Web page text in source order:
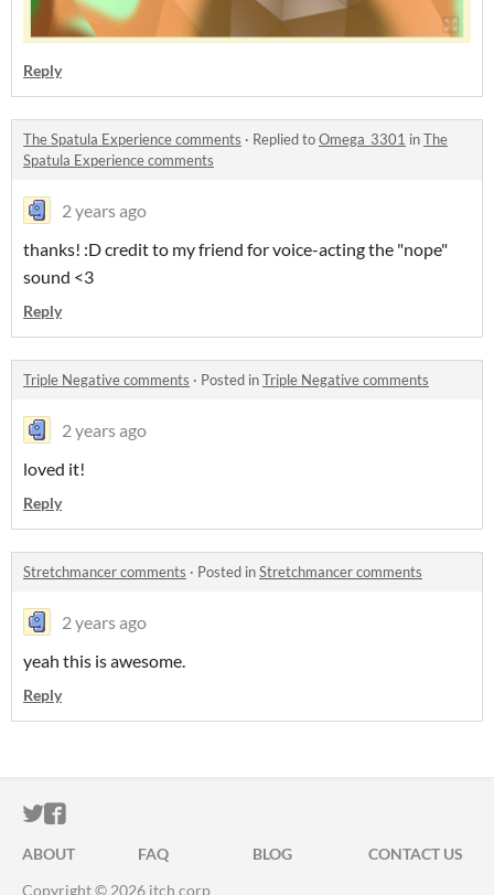
Reply
The Spatula Experience comments · Replied toOmega_3301 inThe
Spatula Experience comments
2 years ago
thanks! :D credit to my friend for voice-acting the "nope"
sound <3
Reply
Triple Negative comments · Posted inTriple Negative comments
2 years ago
loved it!
Reply
Stretchmancer comments · Posted inStretchmancer comments
2 years ago
yeah this is awesome.
Reply
ITCH.IO ON TWITTER
ITCH.IO ON FACEBOOK
ABOUT FAQ BLOG
CONTACT US
Copyright © 2026 itch corp